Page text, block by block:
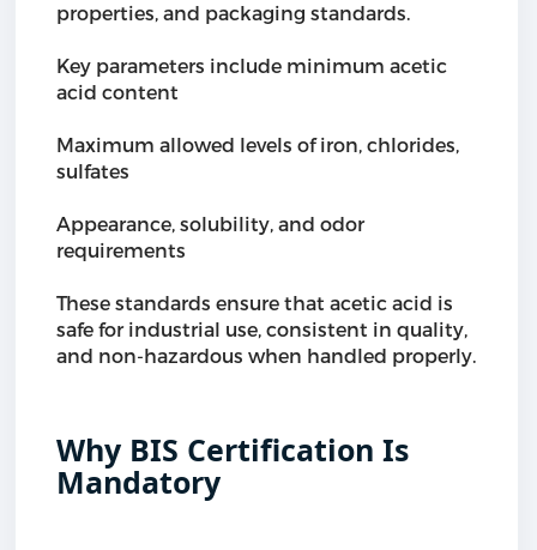
properties, and packaging standards.
Key parameters include minimum acetic
acid content
Maximum allowed levels of iron, chlorides,
sulfates
Appearance, solubility, and odor
requirements
These standards ensure that acetic acid is
safe for industrial use, consistent in quality,
and non-hazardous when handled properly.
Why BIS Certification Is
Mandatory